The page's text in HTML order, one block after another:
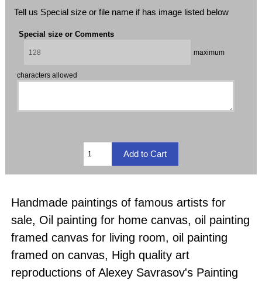
Tell us Special size or file name if has image listed below
Special size or Comments
maximum
characters allowed
Handmade paintings of famous artists for
sale, Oil painting for home canvas, oil painting
framed canvas for living room, oil painting
framed on canvas, High quality art
reproductions of Alexey Savrasov's Painting